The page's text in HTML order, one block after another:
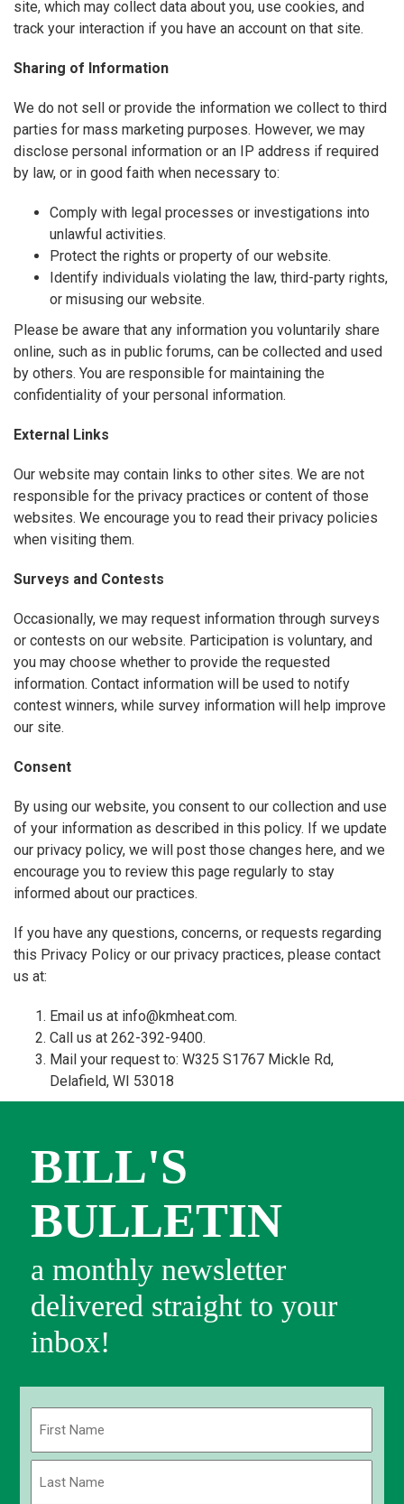
site, which may collect data about you, use cookies, and
track your interaction if you have an account on that site.
Sharing of Information
We do not sell or provide the information we collect to third
parties for mass marketing purposes. However, we may
disclose personal information or an IP address if required
by law, or in good faith when necessary to:
Comply with legal processes or investigations into
unlawful activities.
Protect the rights or property of our website.
Identify individuals violating the law, third-party rights,
or misusing our website.
Please be aware that any information you voluntarily share
online, such as in public forums, can be collected and used
by others. You are responsible for maintaining the
confidentiality of your personal information.
External Links
Our website may contain links to other sites. We are not
responsible for the privacy practices or content of those
websites. We encourage you to read their privacy policies
when visiting them.
Surveys and Contests
Occasionally, we may request information through surveys
or contests on our website. Participation is voluntary, and
you may choose whether to provide the requested
information. Contact information will be used to notify
contest winners, while survey information will help improve
our site.
Consent
By using our website, you consent to our collection and use
of your information as described in this policy. If we update
our privacy policy, we will post those changes here, and we
encourage you to review this page regularly to stay
informed about our practices.
If you have any questions, concerns, or requests regarding
this Privacy Policy or our privacy practices, please contact
us at:
Email us at info@kmheat.com.
Call us at 262-392-9400.
Mail your request to: W325 S1767 Mickle Rd,
Delafield, WI 53018
BILL'S
BULLETIN
a monthly newsletter
delivered straight to your
inbox!